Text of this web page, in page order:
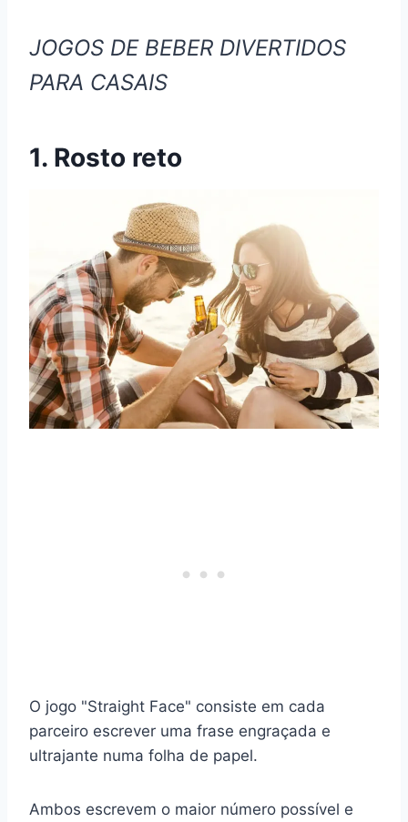
JOGOS DE BEBER DIVERTIDOS
PARA CASAIS
1. Rosto reto
O jogo "Straight Face" consiste em cada
parceiro escrever uma frase engraçada e
ultrajante numa folha de papel.
Ambos escrevem o maior número possível e